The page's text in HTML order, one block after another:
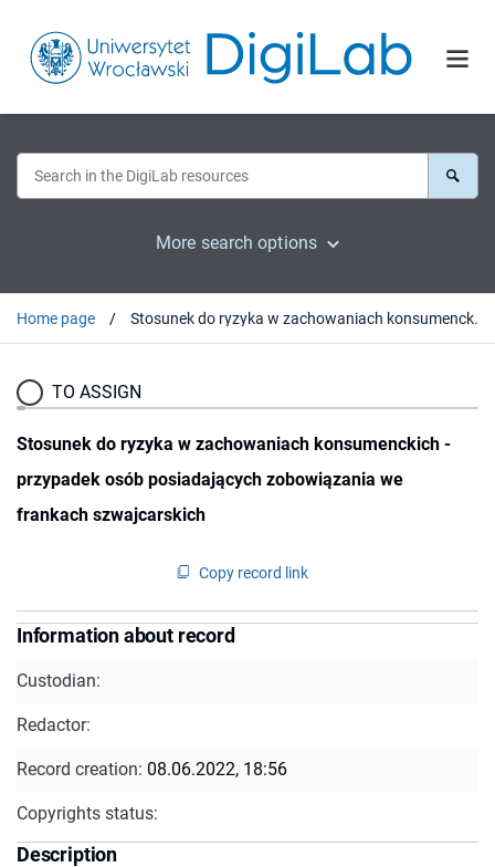
More search options
Home page Stosunek do ryzyka w zachowaniach konsumenckich - przypadek osób posiadających zobowiązania we frankach szwajcarskich
TO ASSIGN
Stosunek do ryzyka w zachowaniach konsumenckich -
przypadek osób posiadających zobowiązania we
frankach szwajcarskich
Copy record link
Information about record
Custodian:
Redactor:
Record creation: 08.06.2022, 18:56
Copyrights status:
Description